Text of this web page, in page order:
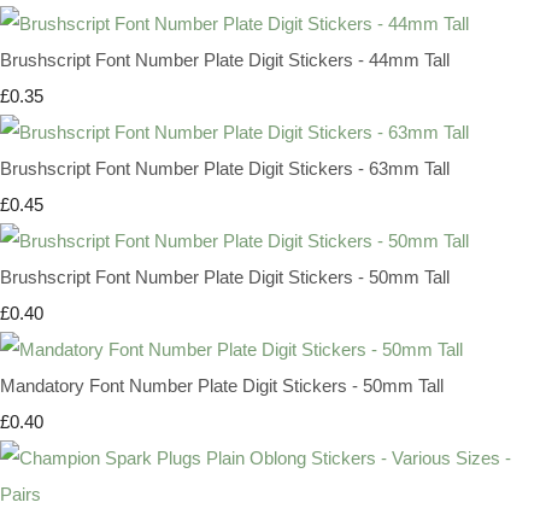
Brushscript Font Number Plate Digit Stickers - 44mm Tall
£0.35
Brushscript Font Number Plate Digit Stickers - 63mm Tall
£0.45
Brushscript Font Number Plate Digit Stickers - 50mm Tall
£0.40
Mandatory Font Number Plate Digit Stickers - 50mm Tall
£0.40